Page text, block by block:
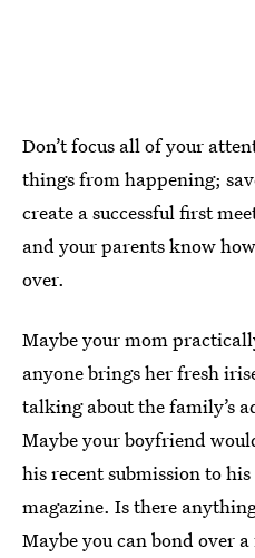
Don’t focus all of your
things from happening;
create a successful first
and your parents know
over.
Maybe your mom
anyone brings her fresh
talking about the family’s
Maybe your boyfriend
his recent submission to
magazine. Is there
Maybe you can bond over